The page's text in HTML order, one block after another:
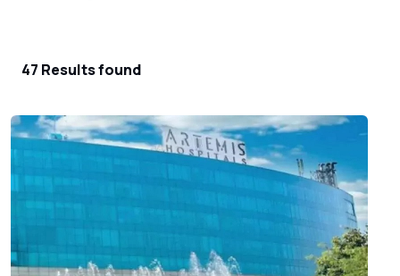
47 Results found